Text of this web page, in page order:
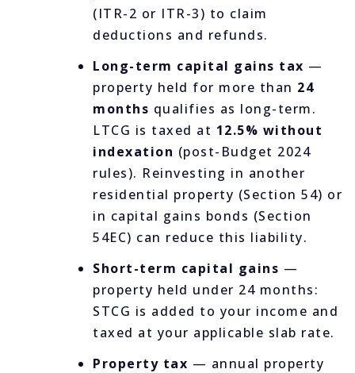
(ITR-2 or ITR-3) to claim
deductions and refunds.
Long-term capital gains tax —
property held for more than 24
months qualifies as long-term.
LTCG is taxed at 12.5% without
indexation (post-Budget 2024
rules). Reinvesting in another
residential property (Section 54) or
in capital gains bonds (Section
54EC) can reduce this liability.
Short-term capital gains —
property held under 24 months:
STCG is added to your income and
taxed at your applicable slab rate.
Property tax — annual property